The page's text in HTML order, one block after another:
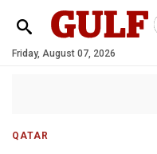
Friday, August 07, 2026
QATAR